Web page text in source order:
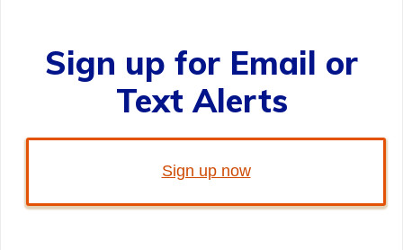
Sign up for Email or
Text Alerts
Sign up now